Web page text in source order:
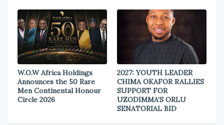
W.O.W Africa Holdings
Announces the 50 Rare
Men Continental Honour
Circle 2026
2027: YOUTH LEADER
CHIMA OKAFOR RALLIES
SUPPORT FOR
UZODIMMA’S ORLU
SENATORIAL BID